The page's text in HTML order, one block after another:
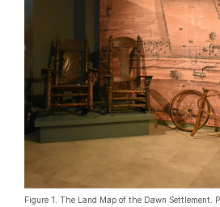
Figure 1. The Land Map of the Dawn Settlement.